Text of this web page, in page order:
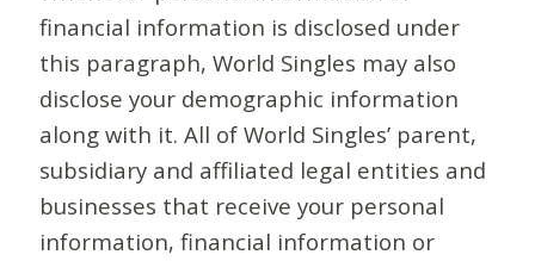
financial information is disclosed under
this paragraph, World Singles may also
disclose your demographic information
along with it. All of World Singles’ parent,
subsidiary and affiliated legal entities and
businesses that receive your personal
information, financial information or